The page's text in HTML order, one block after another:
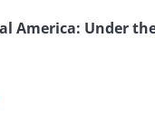
America: Under